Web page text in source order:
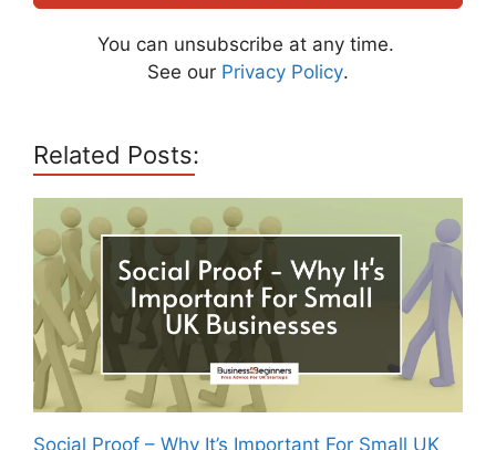
You can unsubscribe at any time.
See our Privacy Policy.
Related Posts:
Social Proof – Why It’s Important For Small UK